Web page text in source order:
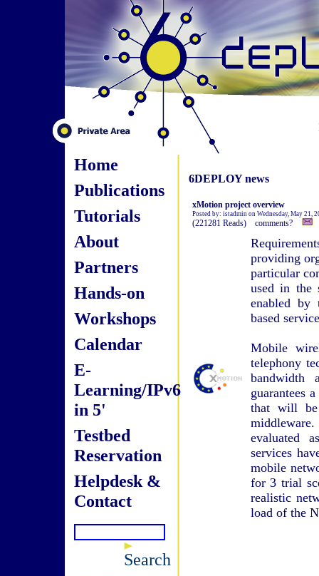
Home
Publications
Tutorials
About
Partners
Hands-on
Workshops
Calendar
E-
Learning/IPv6
in 5'
Testbed
Reservation
Helpdesk &
Contact
Search
6DEPLOY news
xMotion project overview
Posted by: istadmin on Wednesday, May 21,
(221281 Reads) comments?
providing
particular
used in the
enabled by
based
Mobile
telephony
bandwidth
guarantees
that will be
evaluated
services
mobile
for 3 trial
realistic
load of the